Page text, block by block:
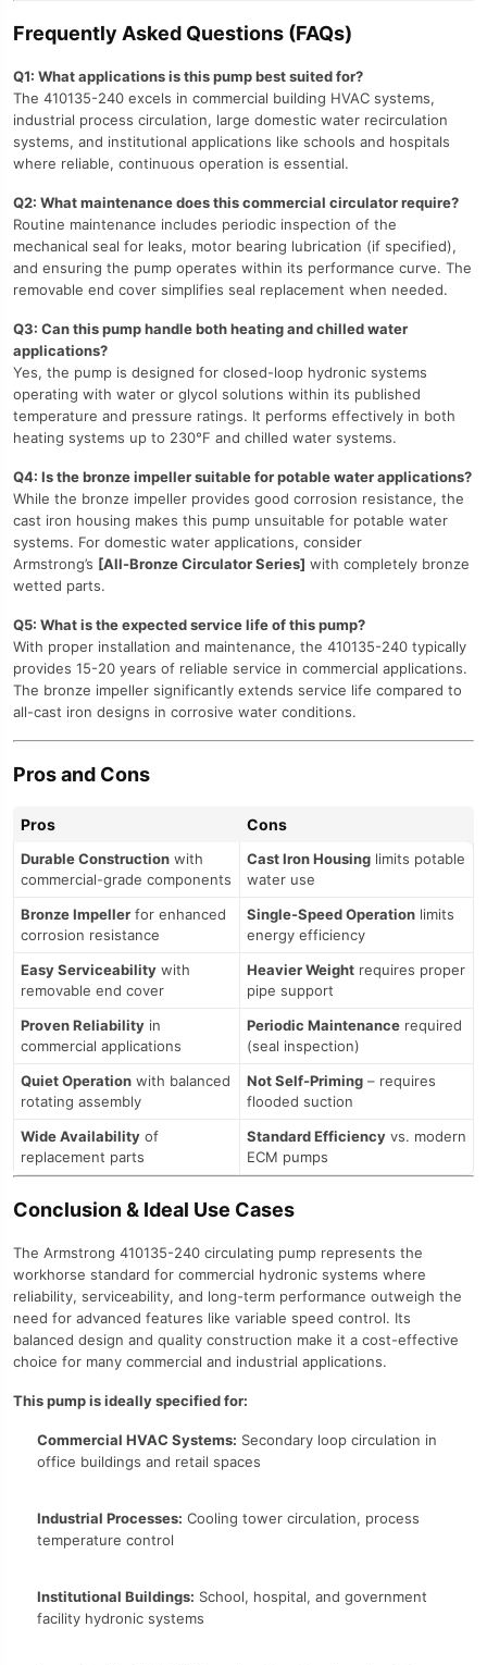
Frequently Asked Questions (FAQs)
Q1: What applications is this pump best suited for?
The 410135-240 excels in commercial building HVAC systems,
industrial process circulation, large domestic water recirculation
systems, and institutional applications like schools and hospitals
where reliable, continuous operation is essential.
Q2: What maintenance does this commercial circulator require?
Routine maintenance includes periodic inspection of the
mechanical seal for leaks, motor bearing lubrication (if specified),
and ensuring the pump operates within its performance curve. The
removable end cover simplifies seal replacement when needed.
Q3: Can this pump handle both heating and chilled water
applications?
Yes, the pump is designed for closed-loop hydronic systems
operating with water or glycol solutions within its published
temperature and pressure ratings. It performs effectively in both
heating systems up to 230°F and chilled water systems.
Q4: Is the bronze impeller suitable for potable water applications?
While the bronze impeller provides good corrosion resistance, the
cast iron housing makes this pump unsuitable for potable water
systems. For domestic water applications, consider
Armstrong’s [All-Bronze Circulator Series] with completely bronze
wetted parts.
Q5: What is the expected service life of this pump?
With proper installation and maintenance, the 410135-240 typically
provides 15-20 years of reliable service in commercial applications.
The bronze impeller significantly extends service life compared to
all-cast iron designs in corrosive water conditions.
Pros and Cons
Pros Cons
Durable Construction with
commercial-grade components
Cast Iron Housing limits potable
water use
Bronze Impeller for enhanced
corrosion resistance
Single-Speed Operation limits
energy efficiency
Easy Serviceability with
removable end cover
Heavier Weight requires proper
pipe support
Proven Reliability in
commercial applications
Periodic Maintenance required
(seal inspection)
Quiet Operation with balanced
rotating assembly
Not Self-Priming – requires
flooded suction
Wide Availability of
replacement parts
Standard Efficiency vs. modern
ECM pumps
Conclusion & Ideal Use Cases
The Armstrong 410135-240 circulating pump represents the
workhorse standard for commercial hydronic systems where
reliability, serviceability, and long-term performance outweigh the
need for advanced features like variable speed control. Its
balanced design and quality construction make it a cost-effective
choice for many commercial and industrial applications.
This pump is ideally specified for:
Commercial HVAC Systems: Secondary loop circulation in
office buildings and retail spaces
Industrial Processes: Cooling tower circulation, process
temperature control
Institutional Buildings: School, hospital, and government
facility hydronic systems